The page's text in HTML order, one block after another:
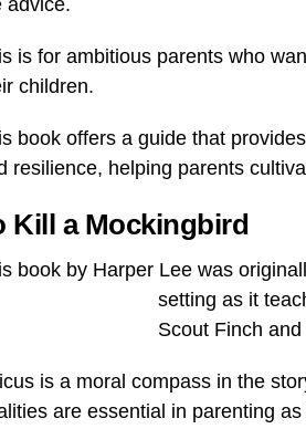
advice.
is for ambitious parents who
children.
book offers a guide that
resilience, helping parents
Kill a Mockingbird
book by Harper Lee was
setting as it
Scout Finch
is a moral compass in the
are essential in parenting